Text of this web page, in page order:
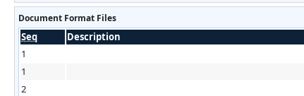
Document Format Files
Seq Description
1
1
2